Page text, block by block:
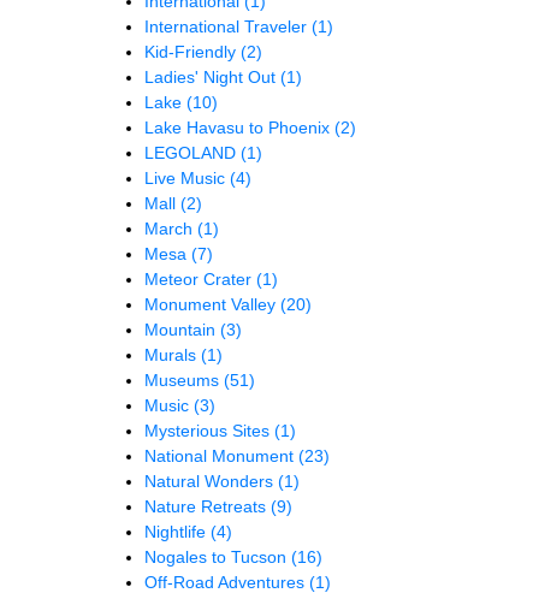
International Traveler (1)
Kid-Friendly (2)
Ladies' Night Out (1)
Lake (10)
Lake Havasu to Phoenix (2)
LEGOLAND (1)
Live Music (4)
Mall (2)
March (1)
Mesa (7)
Meteor Crater (1)
Monument Valley (20)
Mountain (3)
Murals (1)
Museums (51)
Music (3)
Mysterious Sites (1)
National Monument (23)
Natural Wonders (1)
Nature Retreats (9)
Nightlife (4)
Nogales to Tucson (16)
Off-Road Adventures (1)